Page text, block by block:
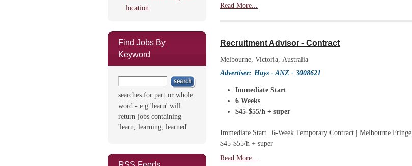
location
Find Jobs By
Keyword
searches for part or whole
word - e.g 'learn' will
return jobs containing
'learn, learning, learned'
Read More...
Recruitment Advisor - Contract
Melbourne, Victoria, Australia
Advertiser: Hays - ANZ - 3008621
Immediate Start
6 Weeks
$45-$55/h + super
Immediate Start | 6-Week Temporary Contract | Melbourne Fringe |
$45-$55/h + super
Read More...